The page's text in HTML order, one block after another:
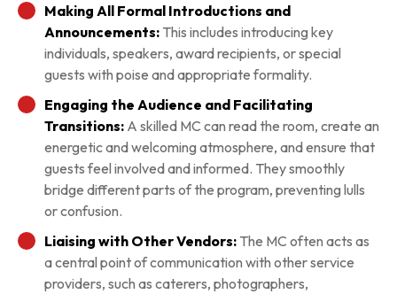
Making All Formal Introductions and
Announcements: This includes introducing key
individuals, speakers, award recipients, or special
guests with poise and appropriate formality.
Engaging the Audience and Facilitating
Transitions: A skilled MC can read the room, create an
energetic and welcoming atmosphere, and ensure that
guests feel involved and informed. They smoothly
bridge different parts of the program, preventing lulls
or confusion.
Liaising with Other Vendors: The MC often acts as
a central point of communication with other service
providers, such as caterers, photographers,